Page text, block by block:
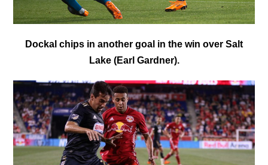
Dockal chips in another goal in the win over Salt
Lake (Earl Gardner).